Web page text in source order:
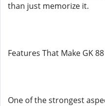
than just memorize it.
Features That Make GK
One of the strongest